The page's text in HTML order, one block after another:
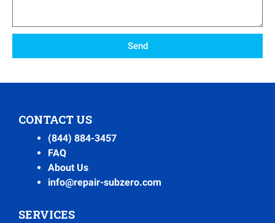
Send
CONTACT US
(844) 884-3457
FAQ
About Us
info@repair-subzero.com
SERVICES